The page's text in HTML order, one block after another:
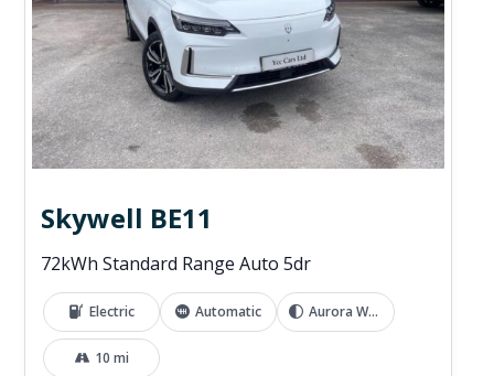
Skywell BE11
72kWh Standard Range Auto 5dr
Electric Automatic Aurora White
10 mi